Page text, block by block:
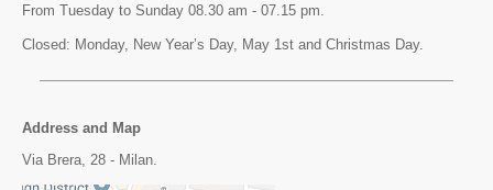
From Tuesday to Sunday 08.30 am - 07.15 pm.
Closed: Monday, New Year’s Day, May 1st and Christmas Day.
Address and Map
Via Brera, 28 - Milan.